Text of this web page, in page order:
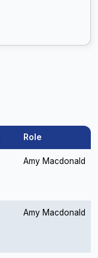
Role
Amy Macdonald
Amy Macdonald